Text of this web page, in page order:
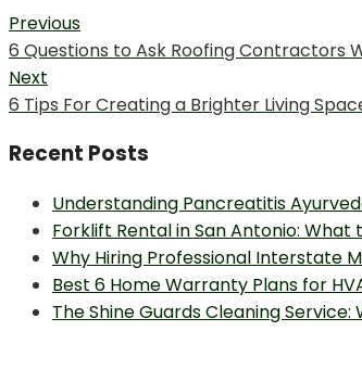
Post
navigation
Previous
Previous
post:
6 Questions to Ask Roofing Contractors
Next
Next
6 Tips For Creating a Brighter Living
Recent Posts
Understanding Pancreatitis
Forklift Rental in San Antonio:
Why Hiring Professional Interstate
Best 6 Home Warranty Plans for
The Shine Guards Cleaning